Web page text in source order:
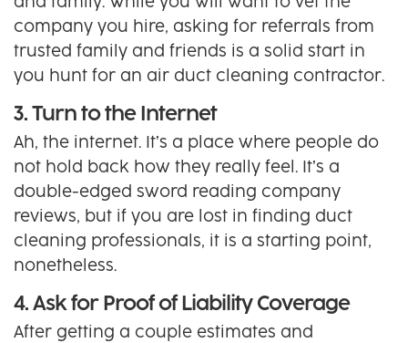
company you hire, asking for referrals from
trusted family and friends is a solid start in
you hunt for an air duct cleaning contractor.
3. Turn to the Internet
Ah, the internet. It’s a place where people do
not hold back how they really feel. It’s a
double-edged sword reading company
reviews, but if you are lost in finding duct
cleaning professionals, it is a starting point,
nonetheless.
4. Ask for Proof of Liability Coverage
After getting a couple estimates and